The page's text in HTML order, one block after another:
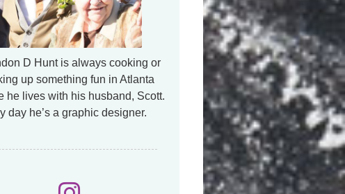
D Hunt is always cooking or
up something fun in Atlanta
he lives with his husband, Scott.
day he’s a graphic designer.